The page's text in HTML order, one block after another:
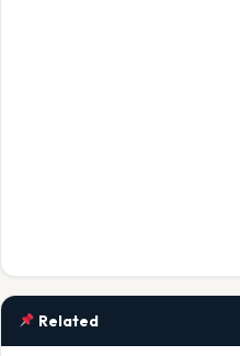
Related